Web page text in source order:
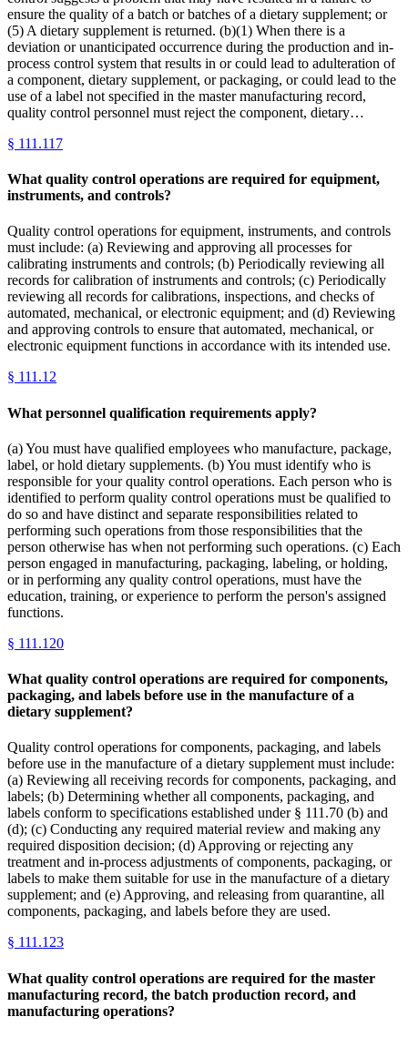
ensure the quality of a batch or batches of a dietary supplement; or
(5) A dietary supplement is returned. (b)(1) When there is a
deviation or unanticipated occurrence during the production and in-
process control system that results in or could lead to adulteration of
a component, dietary supplement, or packaging, or could lead to the
use of a label not specified in the master manufacturing record,
quality control personnel must reject the component, dietary…
§ 111.117
What quality control operations are required for equipment,
instruments, and controls?
Quality control operations for equipment, instruments, and controls
must include: (a) Reviewing and approving all processes for
calibrating instruments and controls; (b) Periodically reviewing all
records for calibration of instruments and controls; (c) Periodically
reviewing all records for calibrations, inspections, and checks of
automated, mechanical, or electronic equipment; and (d) Reviewing
and approving controls to ensure that automated, mechanical, or
electronic equipment functions in accordance with its intended use.
§ 111.12
What personnel qualification requirements apply?
(a) You must have qualified employees who manufacture, package,
label, or hold dietary supplements. (b) You must identify who is
responsible for your quality control operations. Each person who is
identified to perform quality control operations must be qualified to
do so and have distinct and separate responsibilities related to
performing such operations from those responsibilities that the
person otherwise has when not performing such operations. (c) Each
person engaged in manufacturing, packaging, labeling, or holding,
or in performing any quality control operations, must have the
education, training, or experience to perform the person's assigned
functions.
§ 111.120
What quality control operations are required for components,
packaging, and labels before use in the manufacture of a
dietary supplement?
Quality control operations for components, packaging, and labels
before use in the manufacture of a dietary supplement must include:
(a) Reviewing all receiving records for components, packaging, and
labels; (b) Determining whether all components, packaging, and
labels conform to specifications established under § 111.70 (b) and
(d); (c) Conducting any required material review and making any
required disposition decision; (d) Approving or rejecting any
treatment and in-process adjustments of components, packaging, or
labels to make them suitable for use in the manufacture of a dietary
supplement; and (e) Approving, and releasing from quarantine, all
components, packaging, and labels before they are used.
§ 111.123
What quality control operations are required for the master
manufacturing record, the batch production record, and
manufacturing operations?